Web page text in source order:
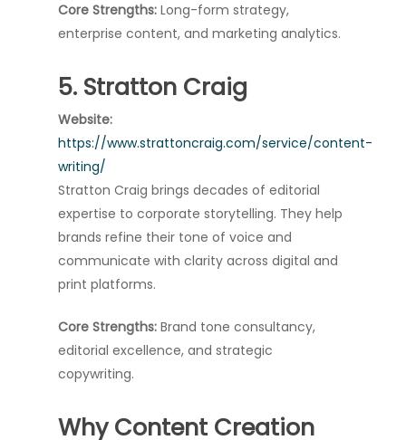
Core Strengths: Long-form strategy,
enterprise content, and marketing analytics.
5. Stratton Craig
Website:
https://www.strattoncraig.com/service/content-
writing/
Stratton Craig brings decades of editorial
expertise to corporate storytelling. They help
brands refine their tone of voice and
communicate with clarity across digital and
print platforms.
Core Strengths: Brand tone consultancy,
editorial excellence, and strategic
copywriting.
Why Content Creation